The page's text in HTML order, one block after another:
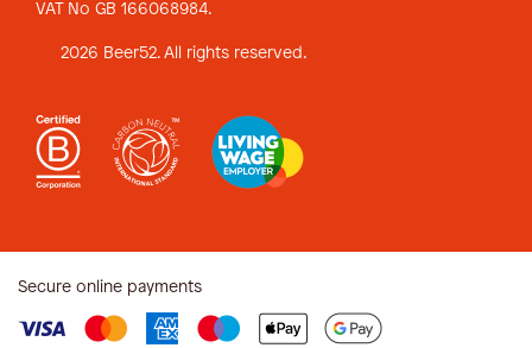
VAT No GB 166068984.
2026 Beer52. All rights reserved.
Secure online payments